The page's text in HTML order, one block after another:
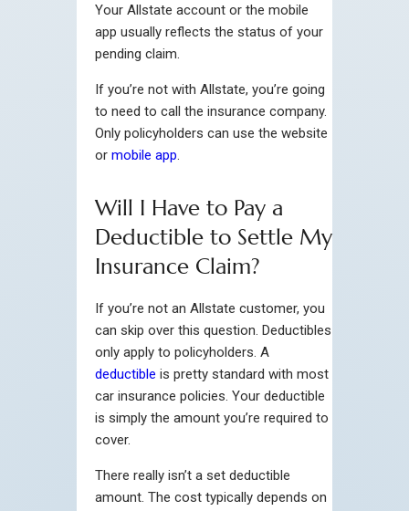
Your Allstate account or the mobile
app usually reflects the status of your
pending claim.
If you’re not with Allstate, you’re going
to need to call the insurance company.
Only policyholders can use the website
or mobile app.
Will I Have to Pay a
Deductible to Settle My
Insurance Claim?
If you’re not an Allstate customer, you
can skip over this question. Deductibles
only apply to policyholders. A
deductible is pretty standard with most
car insurance policies. Your deductible
is simply the amount you’re required to
cover.
There really isn’t a set deductible
amount. The cost typically depends on